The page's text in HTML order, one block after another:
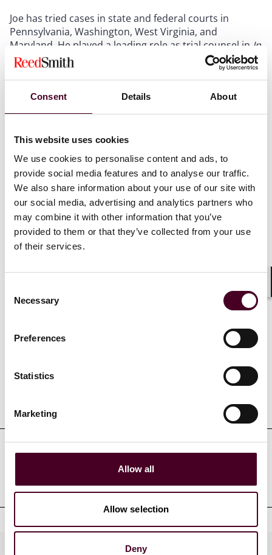
Consent Details About
This website uses cookies
We use cookies to personalise content and ads, to
provide social media features and to analyse our traffic.
We also share information about your use of our site with
our social media, advertising and analytics partners who
may combine it with other information that you’ve
provided to them or that they’ve collected from your use
of their services.
Selection
Necessary
Preferences
Statistics
Marketing
Allow all
Allow selection
Deny
Joe has tried cases in state and federal courts in
Pennsylvania, Washington, West Virginia, and
Maryland. He played a leading role as trial counsel in In
re Prescription Opiate Litigation
(N.D. Ohio) for one of
the major wholesale pharmaceutical distributors,
against wholesale distributors and serving as co-lead
trial counsel in a separate jury trial against the City of
large financial institution, where he, along with a
colleague, secured a full defense verdict following a
multi-week jury trial. In addition to trying cases, Joe has
appeared in state and federal courts on behalf of
health care and financial services clients both
obtaining and defending against temporary restraining
orders and preliminary injunctions.
Credentials
Professional admissions &
qualifications